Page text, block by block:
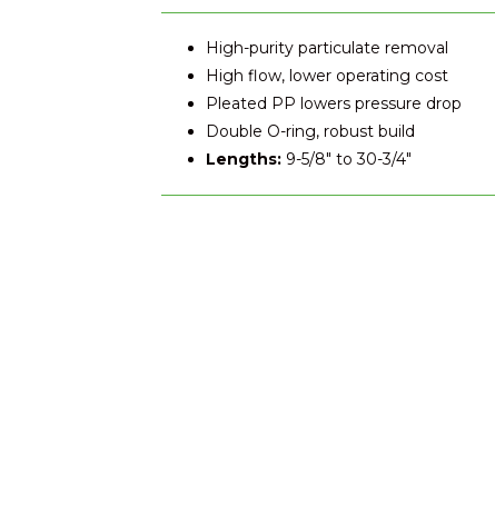
High-purity particulate removal
High flow, lower operating cost
Pleated PP lowers pressure drop
Double O-ring, robust build
Lengths: 9-5/8″ to 30-3/4″